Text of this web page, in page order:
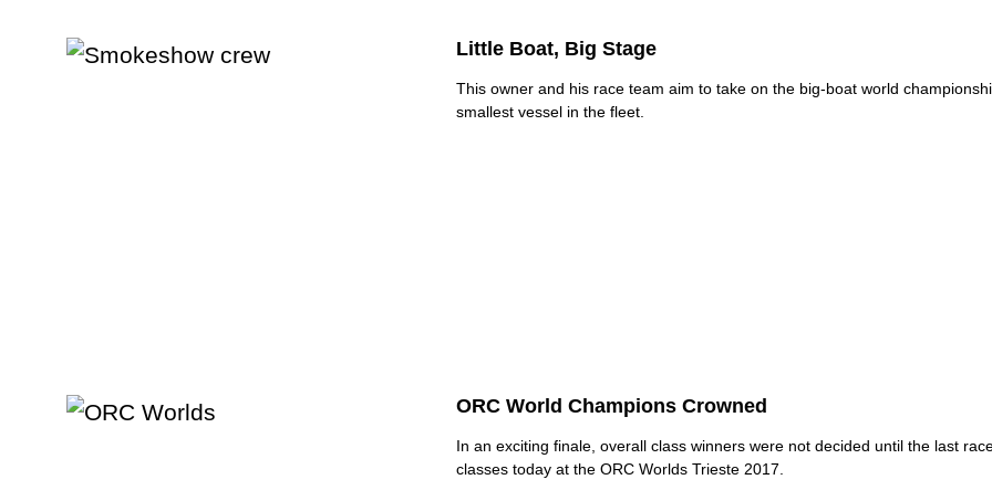
Little Boat, Big Stage
This owner and his race team aim to take on the big-boat world
smallest vessel in the fleet.
ORC World Champions Crowned
In an exciting finale, overall class winners were not decided until the last
classes today at the ORC Worlds Trieste 2017.